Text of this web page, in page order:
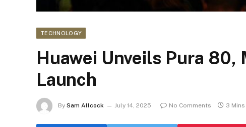
TECHNOLOGY
Huawei Unveils Pura 80,
Launch
By Sam Allcock July 14, 2025 No Comments 3 Mins